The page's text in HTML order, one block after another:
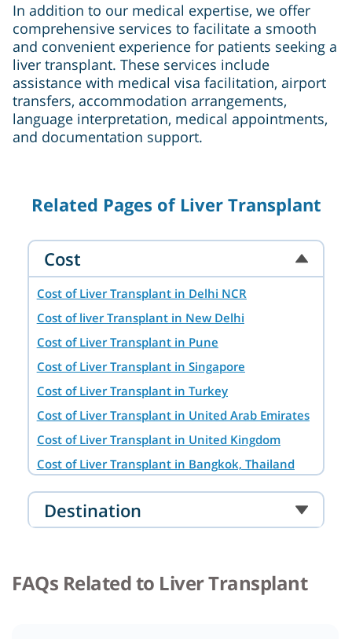
In addition to our medical expertise, we offer
comprehensive services to facilitate a smooth
and convenient experience for patients seeking a
liver transplant. These services include
assistance with medical visa facilitation, airport
transfers, accommodation arrangements,
language interpretation, medical appointments,
and documentation support.
Related Pages of Liver Transplant
Cost
Cost of Liver Transplant in Delhi NCR
Cost of liver Transplant in New Delhi
Cost of Liver Transplant in Pune
Cost of Liver Transplant in Singapore
Cost of Liver Transplant in Turkey
Cost of Liver Transplant in United Arab Emirates
Cost of Liver Transplant in United Kingdom
Cost of Liver Transplant in Bangkok, Thailand
Cost of Liver Transplant in Noida
Cost of Liver Transplant in South Africa
Cost of Liver Transplant in Abu Dhabi
Destination
FAQs Related to Liver Transplant